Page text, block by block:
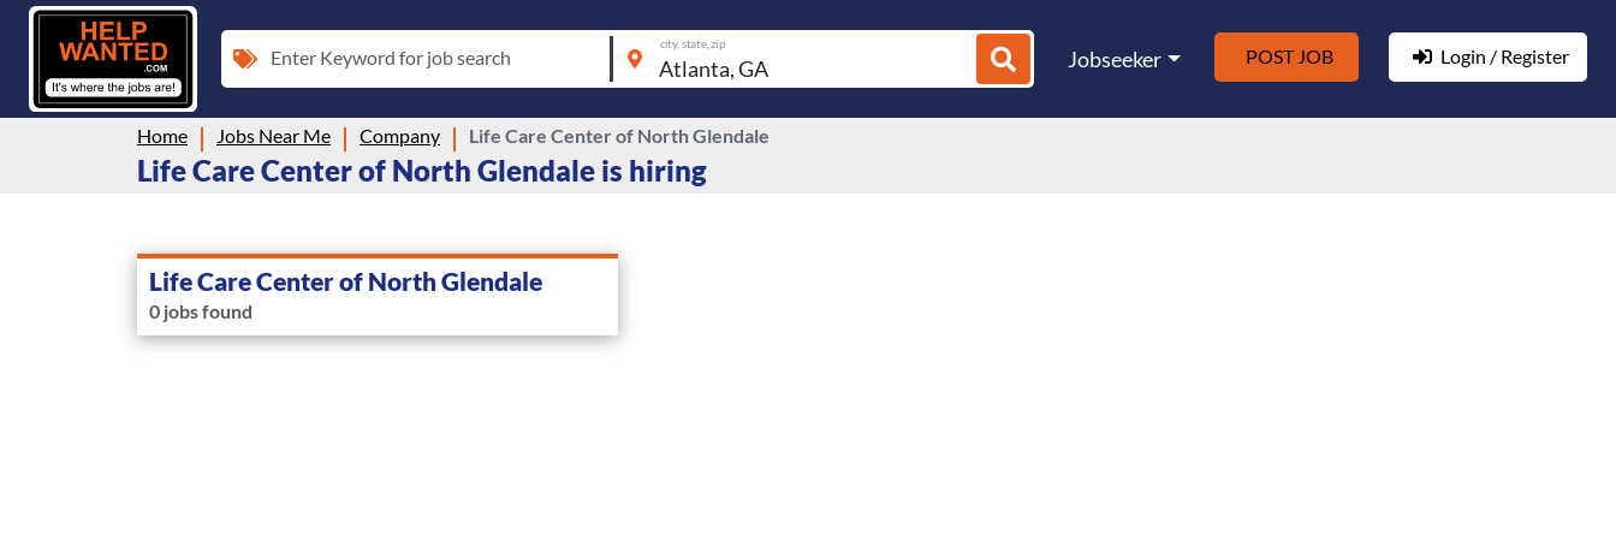
Enter Keyword for job search
city, state, zip
Jobseeker POST JOB Login / Register
Home Jobs Near Me Company Life Care Center of North Glendale
Life Care Center of North Glendale is hiring
Life Care Center of North Glendale
0 jobs found